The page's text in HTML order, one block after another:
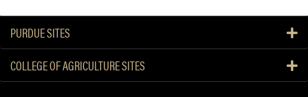
PURDUE SITES
COLLEGE OF AGRICULTURE SITES